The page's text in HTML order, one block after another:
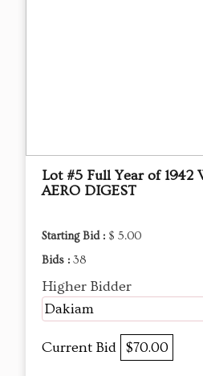
Lot #5 Full Year of 1942
AERO DIGEST
Starting Bid : $ 5.00
Bids : 38
Higher Bidder
Dakiam
Current Bid $70.00